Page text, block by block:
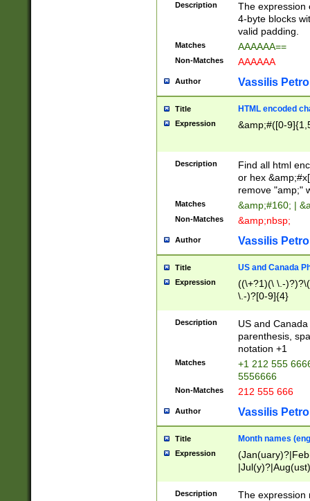
Description
The expression
4-byte blocks
valid padding.
Matches AAAAAA==
Non-Matches AAAAAA
Author Vassilis
Title HTML encoded
Expression &amp;#([0-
Description
Find all html
or hex
remove "amp;"
Matches &amp;#160; |
Non-Matches &amp;nbsp;
Author Vassilis
Title US and Canada
Expression
((\+?1)(\ \.-
\.-)?[0-9]{4}
Description
US and
parenthesis,
notation +1
Matches
+1 212 555
5556666
Non-Matches 212 555 666
Author Vassilis
Title Month names
Expression
(ember)?)
Description
The expression